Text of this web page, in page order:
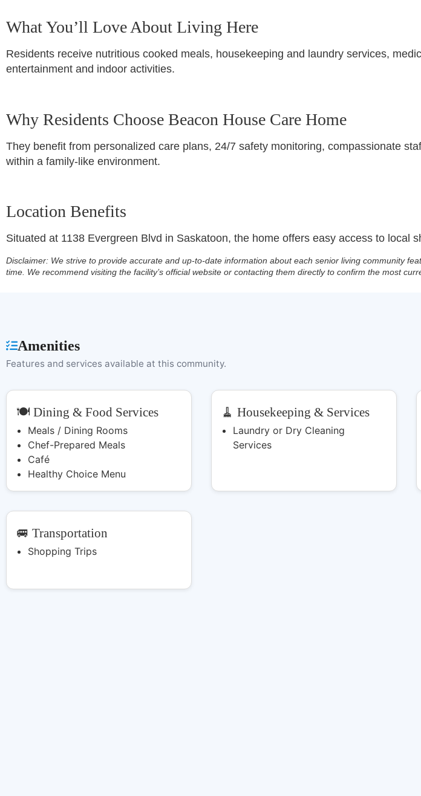
What You’ll Love About Living Here
Residents receive nutritious cooked meals, housekeeping and laundry services,
entertainment and indoor activities.
Why Residents Choose Beacon House Care Home
They benefit from personalized care plans, 24/7 safety monitoring, compassionate
within a family-like environment.
Location Benefits
Situated at 1138 Evergreen Blvd in Saskatoon, the home offers easy access to local
Disclaimer: We strive to provide accurate and up-to-date information about each senior living community
time. We recommend visiting the facility’s official website or contacting them directly to confirm the most
Amenities
Features and services available at this community.
🍽️ Dining & Food Services
Meals / Dining Rooms
Chef-Prepared Meals
Café
Healthy Choice Menu
🧹 Housekeeping & Services
Laundry or Dry Cleaning
Services
🚐 Transportation
Shopping Trips